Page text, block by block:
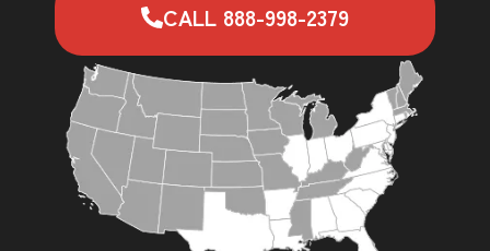
CALL 888-998-2379